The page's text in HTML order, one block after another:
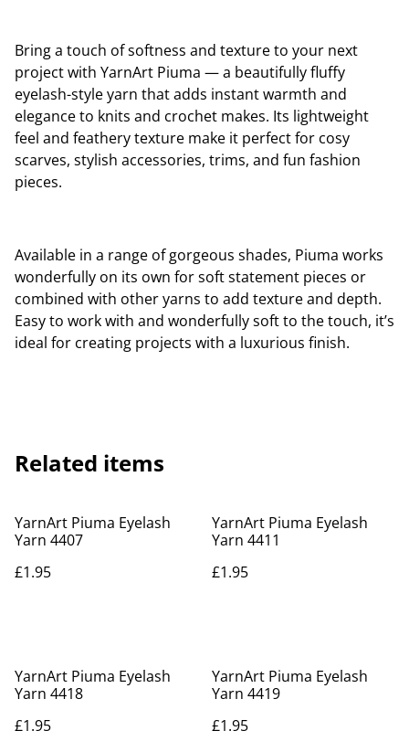
Bring a touch of softness and texture to your next
project with YarnArt Piuma — a beautifully fluffy
eyelash-style yarn that adds instant warmth and
elegance to knits and crochet makes. Its lightweight
feel and feathery texture make it perfect for cosy
scarves, stylish accessories, trims, and fun fashion
pieces.
Available in a range of gorgeous shades, Piuma works
wonderfully on its own for soft statement pieces or
combined with other yarns to add texture and depth.
Easy to work with and wonderfully soft to the touch, it’s
ideal for creating projects with a luxurious finish.
Related items
YarnArt Piuma Eyelash
Yarn 4407
£1.95
YarnArt Piuma Eyelash
Yarn 4411
£1.95
YarnArt Piuma Eyelash
Yarn 4418
£1.95
YarnArt Piuma Eyelash
Yarn 4419
£1.95